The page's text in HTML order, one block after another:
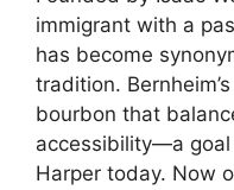
immigrant with a
has become
tradition.
bourbon that
accessibility—a goal
Harper today. Now